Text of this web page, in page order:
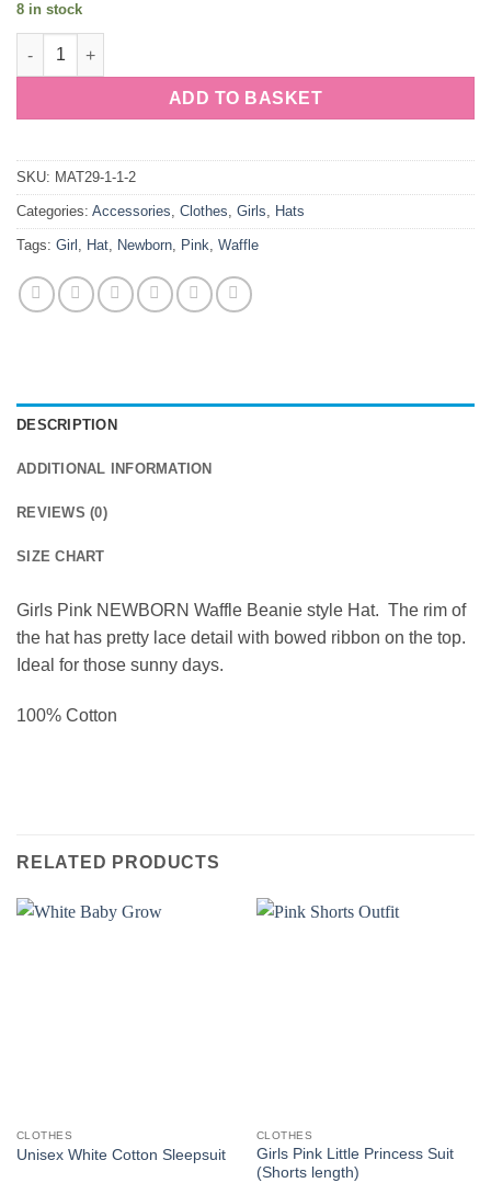
8 in stock
Girls Pink NEWBORN Waffle Beanie Hat quantity
ADD TO BASKET
SKU: MAT29-1-1-2
Categories: Accessories, Clothes, Girls, Hats
Tags: Girl , Hat, Newborn, Pink, Waffle
DESCRIPTION
ADDITIONAL INFORMATION
REVIEWS (0)
SIZE CHART
Girls Pink NEWBORN Waffle Beanie style Hat. The rim of
the hat has pretty lace detail with bowed ribbon on the top.
Ideal for those sunny days.
100% Cotton
RELATED PRODUCTS
CLOTHES
Unisex White Cotton Sleepsuit
CLOTHES
Girls Pink Little Princess Suit
(Shorts length)